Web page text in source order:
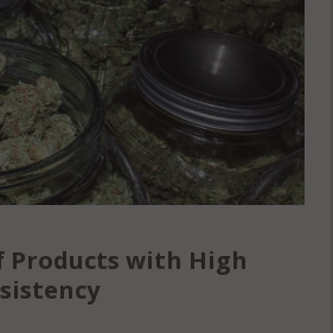
Products with High